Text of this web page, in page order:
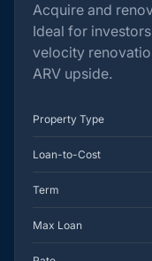
Acquire and
Ideal for
velocity
ARV upside.
Property Type
Loan-to-Cost
Term
Max Loan